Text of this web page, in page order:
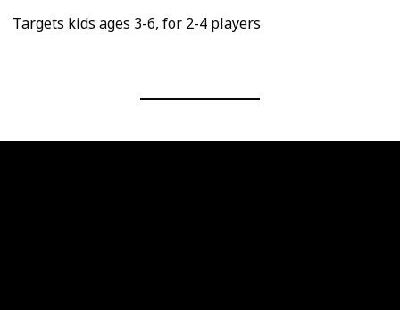
Targets kids ages 3-6, for 2-4 players